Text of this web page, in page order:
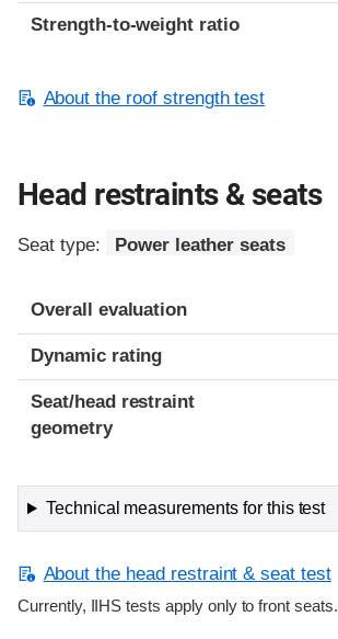
Strength-to-weight ratio
About the roof strength test
Head restraints & seats
Seat type: Power leather seats
Overall evaluation
Dynamic rating
Seat/head restraint
geometry
Technical measurements for this test
About the head restraint & seat test
Currently, IIHS tests apply only to front seats.